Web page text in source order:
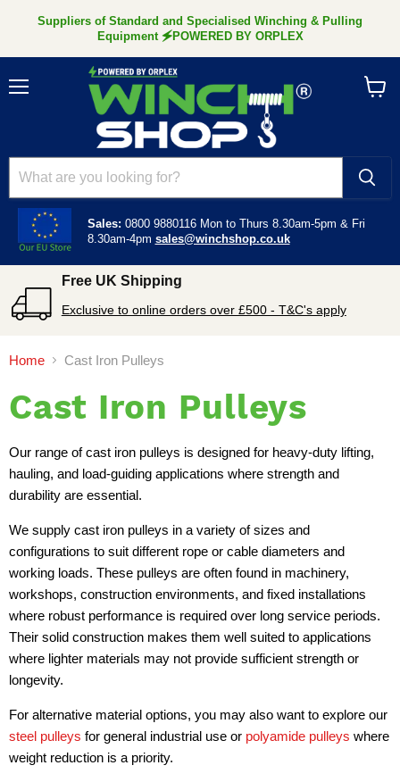
Suppliers of Standard and Specialised Winching & Pulling
Equipment 🗲POWERED BY ORPLEX
Sales: 0800 9880116 Mon to Thurs 8.30am-5pm & Fri
8.30am-4pm sales@winchshop.co.uk
Free UK Shipping
Exclusive to online orders over £500 - T&C's apply
Home Cast Iron Pulleys
Cast Iron Pulleys
Our range of cast iron pulleys is designed for heavy-duty lifting,
hauling, and load-guiding applications where strength and
durability are essential.
We supply cast iron pulleys in a variety of sizes and
configurations to suit different rope or cable diameters and
working loads. These pulleys are often found in machinery,
workshops, construction environments, and fixed installations
where robust performance is required over long service periods.
Their solid construction makes them well suited to applications
where lighter materials may not provide sufficient strength or
longevity.
For alternative material options, you may also want to explore our
steel pulleys for general industrial use or polyamide pulleys where
weight reduction is a priority.